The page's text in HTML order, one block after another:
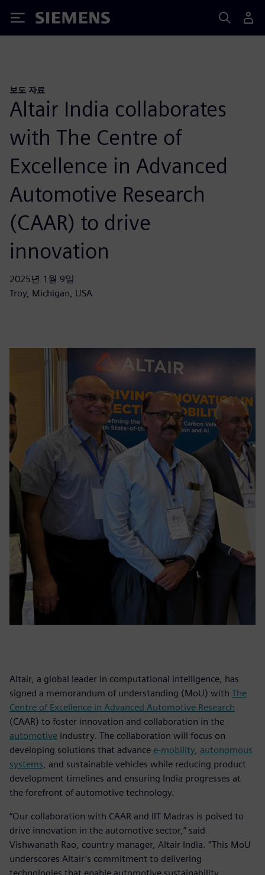
Siemens
보도 자료
Altair India collaborates
with The Centre of
Excellence in Advanced
Automotive Research
(CAAR) to drive
innovation
2025년 1월 9일
Troy, Michigan, USA
Altair, a global leader in computational intelligence, has
signed a memorandum of understanding (MoU) with The
Centre of Excellence in Advanced Automotive Research
(CAAR) to foster innovation and collaboration in the
automotive industry. The collaboration will focus on
developing solutions that advance e-mobility, autonomous
systems , and sustainable vehicles while reducing product
development timelines and ensuring India progresses at
the forefront of automotive technology.
“Our collaboration with CAAR and IIT Madras is poised to
drive innovation in the automotive sector,” said
Vishwanath Rao, country manager, Altair India. “This MoU
underscores Altair’s commitment to delivering
technologies that enable automotive sustainability,